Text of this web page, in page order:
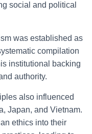
social and political
was established as
compilation
institutional backing
authority.
also influenced
Japan, and Vietnam.
ethics into their